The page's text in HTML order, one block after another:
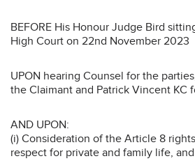
BEFORE His Honour Judge Bird
High Court on 22nd November 2023
UPON hearing Counsel for the
the Claimant and Patrick Vincent KC
AND UPON:
(i) Consideration of the Article 8
respect for private and family life,